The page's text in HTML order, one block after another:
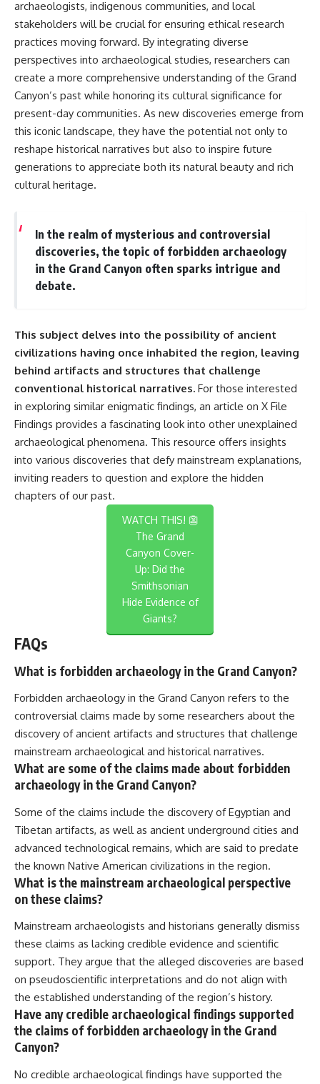
archaeologists, indigenous communities, and local
stakeholders will be crucial for ensuring ethical research
practices moving forward. By integrating diverse
perspectives into archaeological studies, researchers can
create a more comprehensive understanding of the Grand
Canyon’s past while honoring its cultural significance for
present-day communities. As new discoveries emerge from
this iconic landscape, they have the potential not only to
reshape historical narratives but also to inspire future
generations to appreciate both its natural beauty and rich
cultural heritage.
In the realm of mysterious and controversial
discoveries, the topic of forbidden archaeology
in the Grand Canyon often sparks intrigue and
debate.
This subject delves into the possibility of ancient
civilizations having once inhabited the region, leaving
behind artifacts and structures that challenge
conventional historical narratives. For those interested
in exploring similar enigmatic findings, an article on X File
Findings provides a fascinating look into other unexplained
archaeological phenomena. This resource offers insights
into various discoveries that defy mainstream explanations,
inviting readers to question and explore the hidden
chapters of our past.
WATCH THIS! 👺
The Grand
Canyon Cover-
Up: Did the
Smithsonian
Hide Evidence of
Giants?
FAQs
What is forbidden archaeology in the Grand Canyon?
Forbidden archaeology in the Grand Canyon refers to the
controversial claims made by some researchers about the
discovery of ancient artifacts and structures that challenge
mainstream archaeological and historical narratives.
What are some of the claims made about forbidden
archaeology in the Grand Canyon?
Some of the claims include the discovery of Egyptian and
Tibetan artifacts, as well as ancient underground cities and
advanced technological remains, which are said to predate
the known Native American civilizations in the region.
What is the mainstream archaeological perspective
on these claims?
Mainstream archaeologists and historians generally dismiss
these claims as lacking credible evidence and scientific
support. They argue that the alleged discoveries are based
on pseudoscientific interpretations and do not align with
the established understanding of the region’s history.
Have any credible archaeological findings supported
the claims of forbidden archaeology in the Grand
Canyon?
No credible archaeological findings have supported the